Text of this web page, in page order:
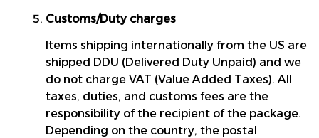
Customs/Duty charges
Items shipping internationally from the US are
shipped DDU (Delivered Duty Unpaid) and we
do not charge VAT (Value Added Taxes). All
taxes, duties, and customs fees are the
responsibility of the recipient of the package.
Depending on the country, the postal